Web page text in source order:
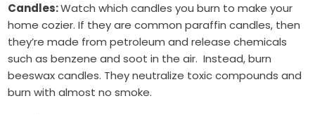
Candles:Watch which candles you burn to make your
home cozier. If they are common paraffin candles, then
they’re made from petroleum and release chemicals
such as benzene and soot in the air. Instead, burn
beeswax candles. They neutralize toxic compounds and
burn with almost no smoke.